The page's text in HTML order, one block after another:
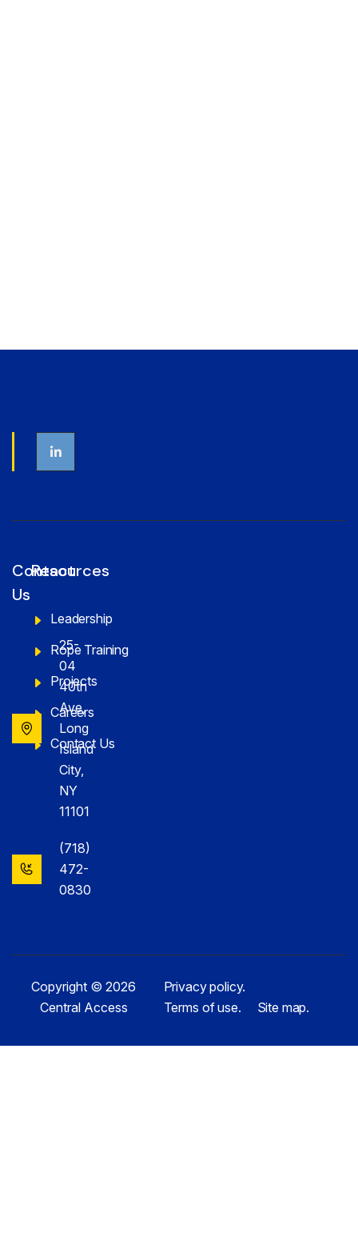
Contact
Us
25-
04
40th
Ave,
Long
Island
City,
NY
11101
(718)
472-
0830
Resources
Leadership
Rope Training
Projects
Careers
Contact Us
Copyright © 2026
Central Access
Privacy policy.
Terms of use.
Site map.